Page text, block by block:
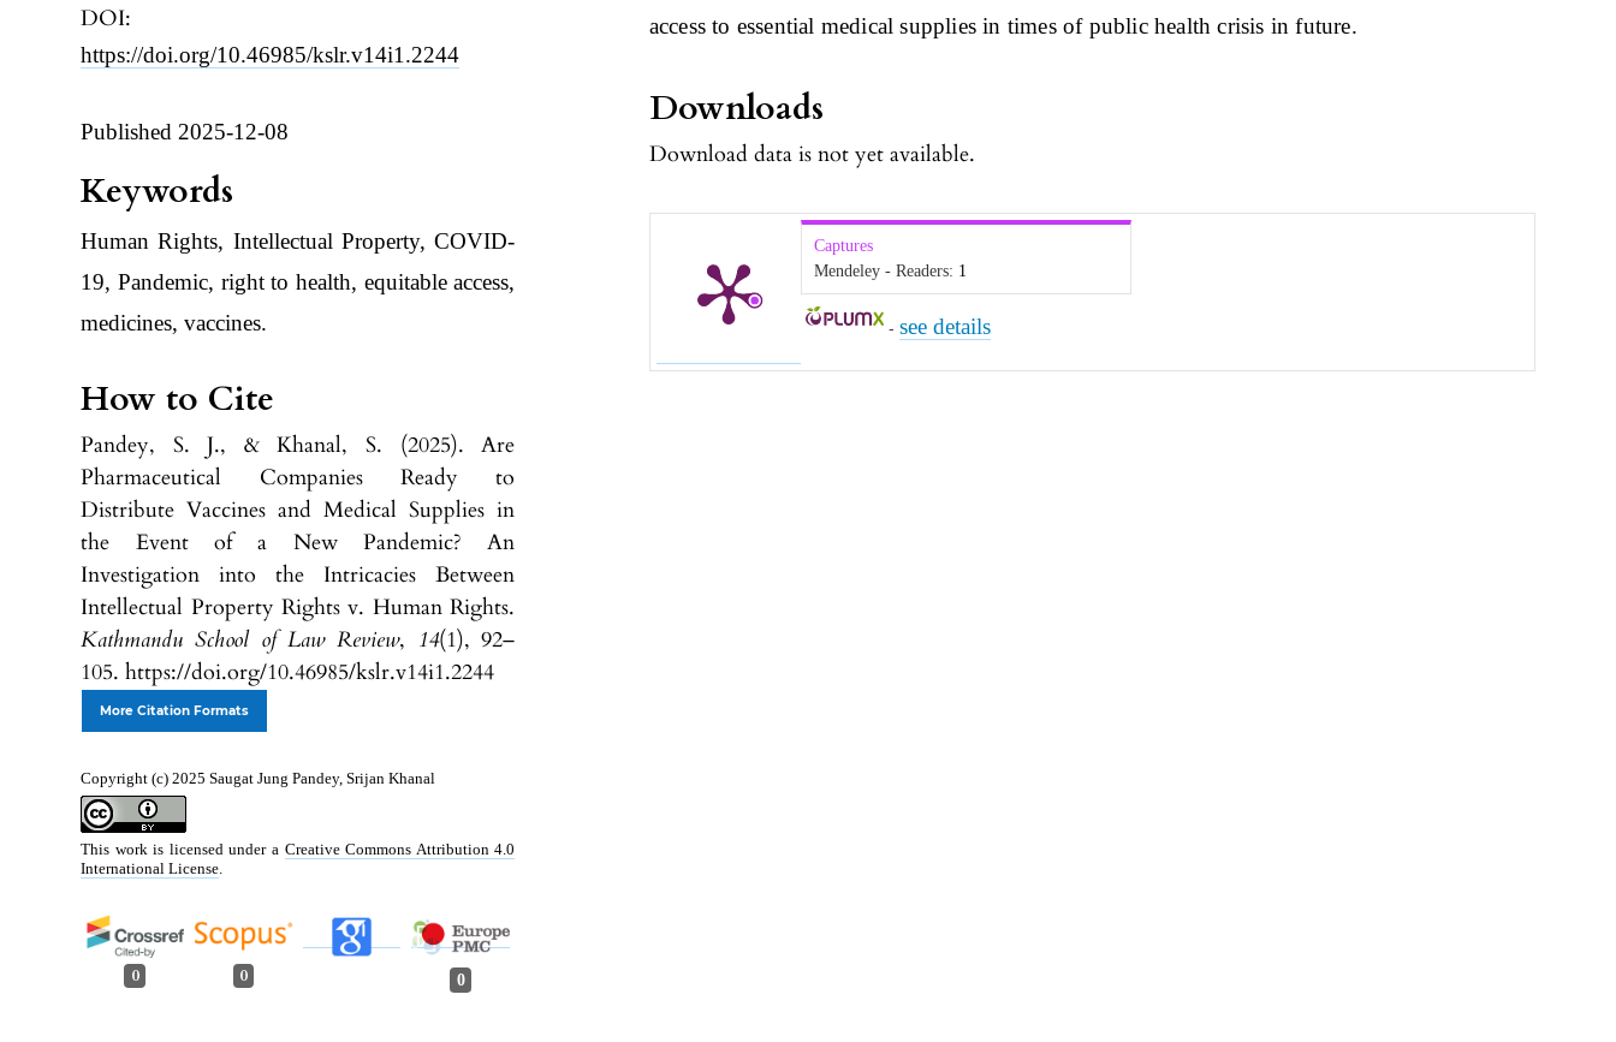
DOI:
https://doi.org/10.46985/kslr.v14i1.2244
Published 2025-12-08
Keywords
Human Rights, Intellectual Property, COVID-
19, Pandemic, right to health, equitable access,
medicines, vaccines.
How to Cite
Pandey, S. J., & Khanal, S. (2025). Are
Pharmaceutical Companies Ready to
Distribute Vaccines and Medical Supplies in
the Event of a New Pandemic? An
Investigation into the Intricacies Between
Intellectual Property Rights v. Human Rights.
Kathmandu School of Law Review, 14(1), 92–
105. https://doi.org/10.46985/kslr.v14i1.2244
More Citation Formats
Copyright (c) 2025 Saugat Jung Pandey, Srijan Khanal
This work is licensed under a Creative Commons Attribution 4.0
International License
0 0 0
access to essential medical supplies in times of public health crisis in future.
Downloads
Download data is not yet available.
Captures
Mendeley - Readers: 1
-see details